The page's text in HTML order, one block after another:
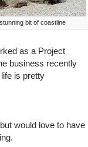
bit of coastline
as a Project
business recently
is pretty
would love to have